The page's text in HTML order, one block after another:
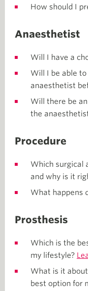
How should I
Anaesthetist
Will I have a
Will I be able
anaesthetist
Will there be
the
Procedure
Which surgical
and why is it
What happens
Prosthesis
Which is the
my lifestyle?
What is it
best option for